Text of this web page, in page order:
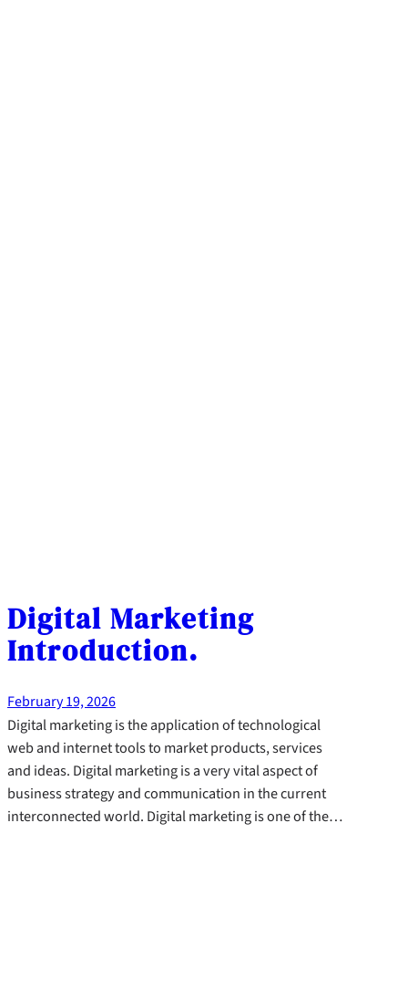
Digital Marketing
Introduction.
February 19, 2026
Digital marketing is the application of technological
web and internet tools to market products, services
and ideas. Digital marketing is a very vital aspect of
business strategy and communication in the current
interconnected world. Digital marketing is one of the…